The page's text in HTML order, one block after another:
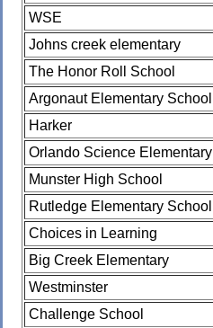
WSE
Johns creek elementary
The Honor Roll School
Argonaut Elementary School
Harker
Orlando Science Elementary
Munster High School
Rutledge Elementary School
Choices in Learning
Big Creek Elementary
Westminster
Challenge School